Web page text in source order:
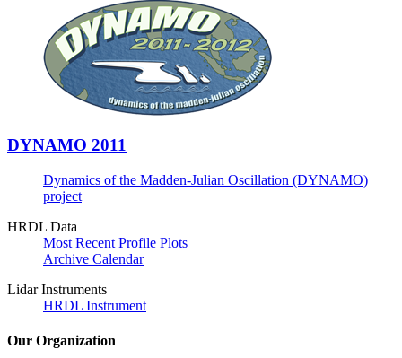
DYNAMO 2011
Dynamics of the Madden-Julian Oscillation (DYNAMO)
project
HRDL Data
Most Recent Profile Plots
Archive Calendar
Lidar Instruments
HRDL Instrument
Our Organization